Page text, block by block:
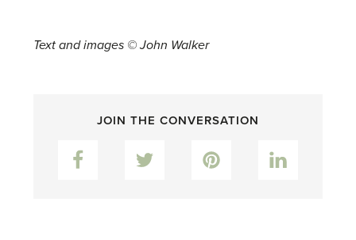
Text and images © John Walker
JOIN THE CONVERSATION
Facebook Pinterest